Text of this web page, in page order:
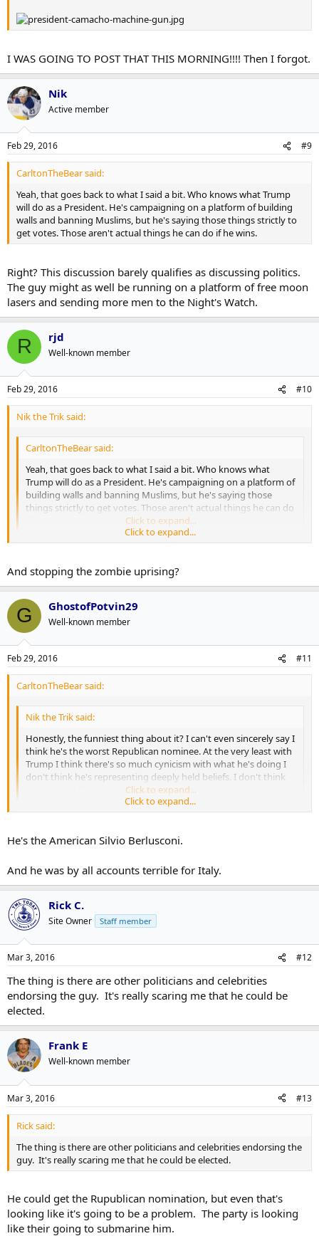
I WAS GOING TO POST THAT THIS MORNING!!!! Then I forgot.
Nik
Active member
Feb 29, 2016 #9
CarltonTheBear said:
Yeah, that goes back to what I said a bit. Who knows what Trump
will do as a President. He's campaigning on a platform of building
walls and banning Muslims, but he's saying those things strictly to
get votes. Those aren't actual things he can do if he wins.
Right? This discussion barely qualifies as discussing politics.
The guy might as well be running on a platform of free moon
lasers and sending more men to the Night's Watch.
R rjd
Well-known member
Feb 29, 2016 #10
Nik the Trik said:
CarltonTheBear said:
Yeah, that goes back to what I said a bit. Who knows what
Trump will do as a President. He's campaigning on a platform of
building walls and banning Muslims, but he's saying those
things strictly to get votes. Those aren't actual things he can do
Click to expand...
might as well be running on a platform of free moon lasers and
sending more men to the Night's Watch.
Click to expand...
And stopping the zombie uprising?
G GhostofPotvin29
Well-known member
Feb 29, 2016 #11
CarltonTheBear said:
Nik the Trik said:
Honestly, the funniest thing about it? I can't even sincerely say I
think he's the worst Republican nominee. At the very least with
Trump I think there's so much cynicism with what he's doing I
don't think he's representing deeply held beliefs. I don't think
that's true of his opponents.Click to expand...
will do as a President. He's campaigning on a platform of building
Click to expand...
He's the American Silvio Berlusconi.
And he was by all accounts terrible for Italy.
Rick C.
Site Owner Staff member
Mar 3, 2016 #12
The thing is there are other politicians and celebrities
endorsing the guy. It's really scaring me that he could be
elected.
Frank E
Well-known member
Mar 3, 2016 #13
Rick said:
The thing is there are other politicians and celebrities endorsing the
guy. It's really scaring me that he could be elected.
He could get the Rupublican nomination, but even that's
looking like it's going to be a problem. The party is looking
like their going to submarine him.